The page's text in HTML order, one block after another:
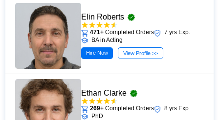
Elin Roberts
471+ Completed Orders
7 yrs Exp.
BA in Acting
Hire Now View Profile >>
Ethan Clarke
269+ Completed Orders
8 yrs Exp.
PhD